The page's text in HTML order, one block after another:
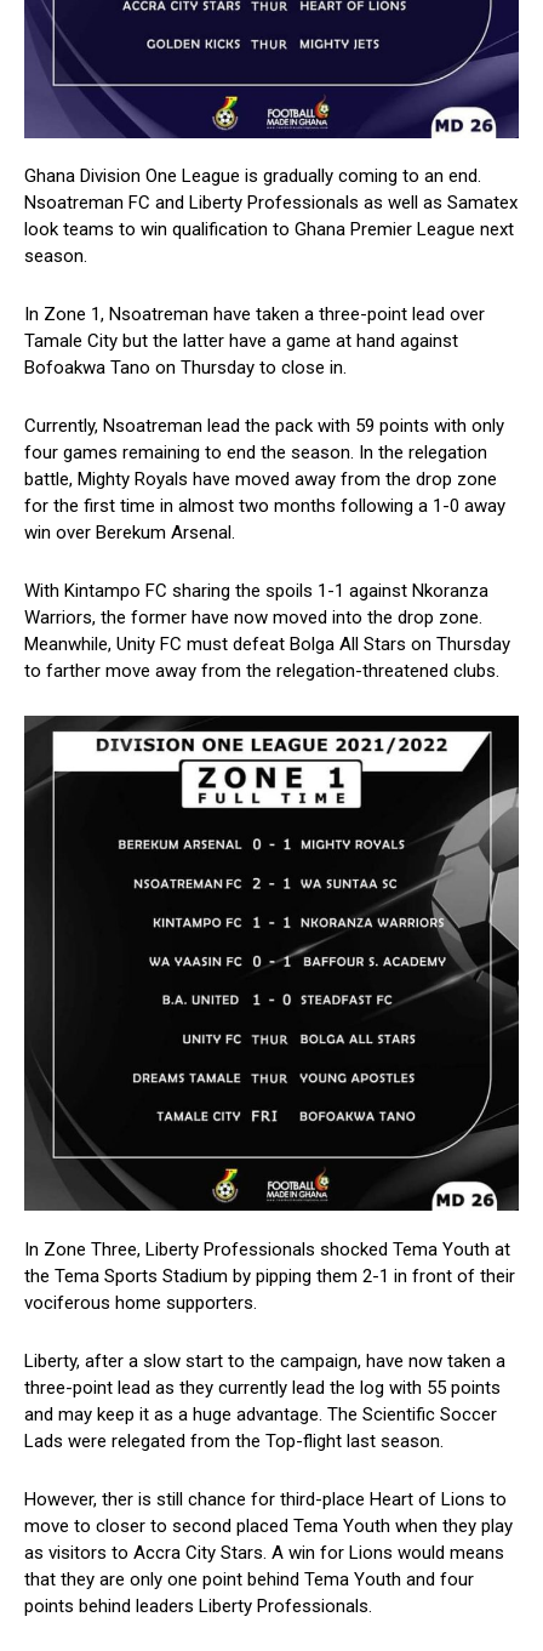
Ghana Division One League is gradually coming to an end.
Nsoatreman FC and Liberty Professionals as well as Samatex
look teams to win qualification to Ghana Premier League next
season.
In Zone 1, Nsoatreman have taken a three-point lead over
Tamale City but the latter have a game at hand against
Bofoakwa Tano on Thursday to close in.
Currently, Nsoatreman lead the pack with 59 points with only
four games remaining to end the season. In the relegation
battle, Mighty Royals have moved away from the drop zone
for the first time in almost two months following a 1-0 away
win over Berekum Arsenal.
With Kintampo FC sharing the spoils 1-1 against Nkoranza
Warriors, the former have now moved into the drop zone.
Meanwhile, Unity FC must defeat Bolga All Stars on Thursday
to farther move away from the relegation-threatened clubs.
In Zone Three, Liberty Professionals shocked Tema Youth at
the Tema Sports Stadium by pipping them 2-1 in front of their
vociferous home supporters.
Liberty, after a slow start to the campaign, have now taken a
three-point lead as they currently lead the log with 55 points
and may keep it as a huge advantage. The Scientific Soccer
Lads were relegated from the Top-flight last season.
However, ther is still chance for third-place Heart of Lions to
move to closer to second placed Tema Youth when they play
as visitors to Accra City Stars. A win for Lions would means
that they are only one point behind Tema Youth and four
points behind leaders Liberty Professionals.